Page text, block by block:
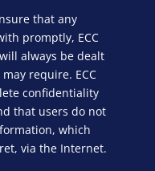
that any
promptly, ECC
always be dealt
require. ECC
confidentiality
that users do not
which
via the Internet.